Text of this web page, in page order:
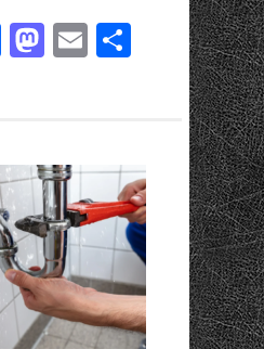
Fa
o
k
M
o
n
E